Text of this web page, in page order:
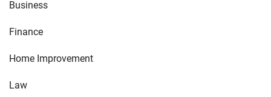
Business
Finance
Home Improvement
Law